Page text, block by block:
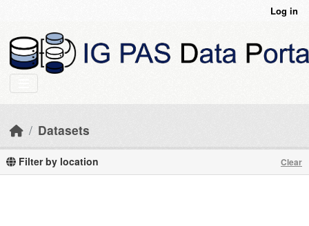
Log in
Datasets
Filter by location Clear